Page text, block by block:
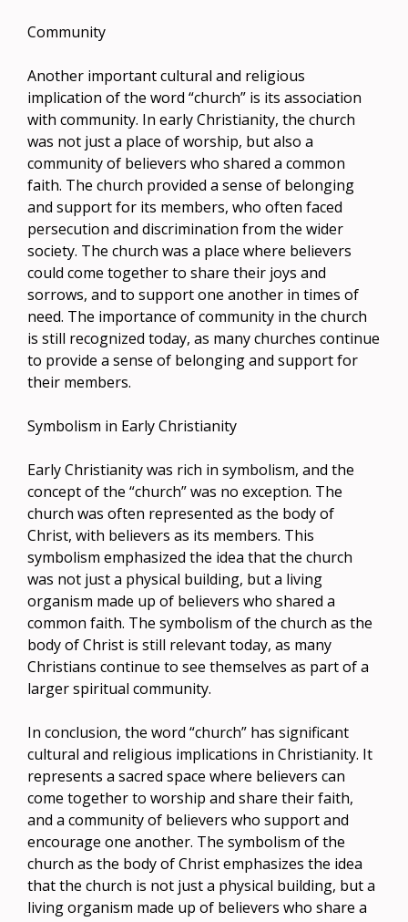
Community
Another important cultural and religious
implication of the word “church” is its association
with community. In early Christianity, the church
was not just a place of worship, but also a
community of believers who shared a common
faith. The church provided a sense of belonging
and support for its members, who often faced
persecution and discrimination from the wider
society. The church was a place where believers
could come together to share their joys and
sorrows, and to support one another in times of
need. The importance of community in the church
is still recognized today, as many churches continue
to provide a sense of belonging and support for
their members.
Symbolism in Early Christianity
Early Christianity was rich in symbolism, and the
concept of the “church” was no exception. The
church was often represented as the body of
Christ, with believers as its members. This
symbolism emphasized the idea that the church
was not just a physical building, but a living
organism made up of believers who shared a
common faith. The symbolism of the church as the
body of Christ is still relevant today, as many
Christians continue to see themselves as part of a
larger spiritual community.
In conclusion, the word “church” has significant
cultural and religious implications in Christianity. It
represents a sacred space where believers can
come together to worship and share their faith,
and a community of believers who support and
encourage one another. The symbolism of the
church as the body of Christ emphasizes the idea
that the church is not just a physical building, but a
living organism made up of believers who share a